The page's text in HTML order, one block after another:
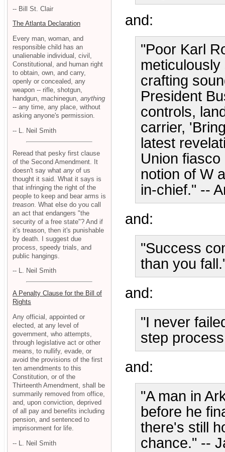
and:
"Poor Karl
crafting
President
controls,
carrier,
latest
Union
notion of W
in-chief." --
and:
"Success
than you
and:
"I never
step
and:
"A man in
before he
there's still
chance." --
-- Bill St. Clair
The Atlanta Declaration
Every man, woman, and
responsible child has an
unalienable individual, civil,
Constitutional, and human right
to obtain, own, and carry,
openly or concealed, any
weapon -- rifle, shotgun,
handgun, machinegun, anything
-- any time, any place, without
asking anyone's permission.
-- L. Neil Smith
Reread that pesky first clause
of the Second Amendment. It
doesn't say what any of us
thought it said. What it says is
that infringing the right of the
people to keep and bear arms is
treason . What else do you call
an act that endangers "the
security of a free state"? And if
it's treason, then it's punishable
by death. I suggest due
process, speedy trials, and
public hangings.
-- L. Neil Smith
A Penalty Clause for the Bill of
Rights
Any official, appointed or
elected, at any level of
government, who attempts,
through legislative act or other
means, to nullify, evade, or
avoid the provisions of the first
ten amendments to this
Constitution, or of the
Thirteenth Amendment, shall be
summarily removed from office,
and, upon conviction, deprived
of all pay and benefits including
pension, and sentenced to
imprisonment for life.
-- L. Neil Smith